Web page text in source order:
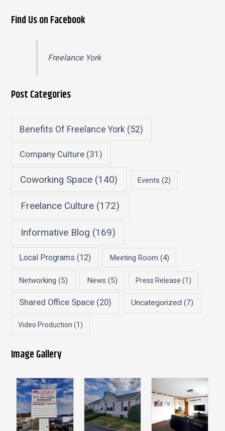
Find Us on Facebook
Freelance York
Post Categories
Benefits Of Freelance York (52)
Company Culture(31)
Coworking Space (140) Events (2)
Freelance Culture(172)
Informative Blog (169)
Local Programs (12) Meeting Room (4)
Networking (5) News (5) Press Release (1)
Shared Office Space (20) Uncategorized (7)
Video Production (1)
Image Gallery